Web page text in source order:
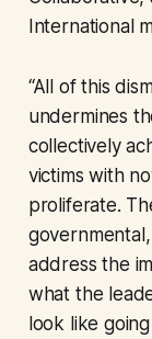
International
“All of this
undermines
collectively
victims with
proliferate.
address the
what the
look like